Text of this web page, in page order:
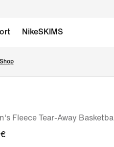
NikeSKIMS
Shop
Fleece Tear-Away